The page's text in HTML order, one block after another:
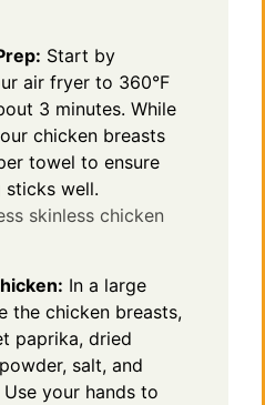
Start by
air fryer to 360°F
3 minutes. While
chicken breasts
towel to ensure
sticks well.
skinless chicken
In a large
the chicken breasts,
paprika, dried
salt, and
your hands to